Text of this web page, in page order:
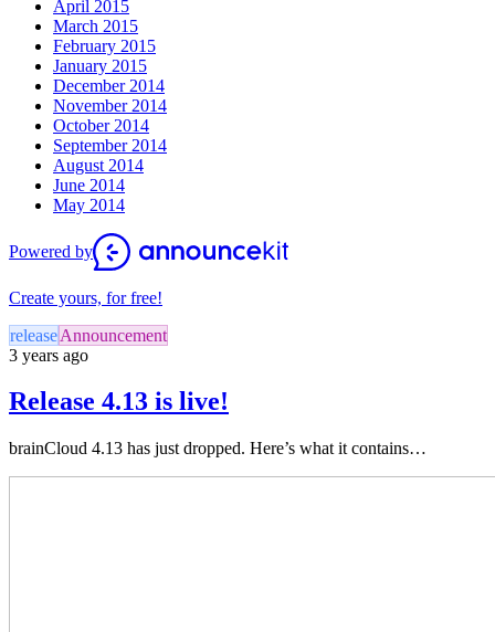
April 2015
March 2015
February 2015
January 2015
December 2014
November 2014
October 2014
September 2014
August 2014
June 2014
May 2014
Powered by
Create yours, for free!
releaseAnnouncement
3 years ago
Release 4.13 is live!
brainCloud 4.13 has just dropped. Here’s what it contains…